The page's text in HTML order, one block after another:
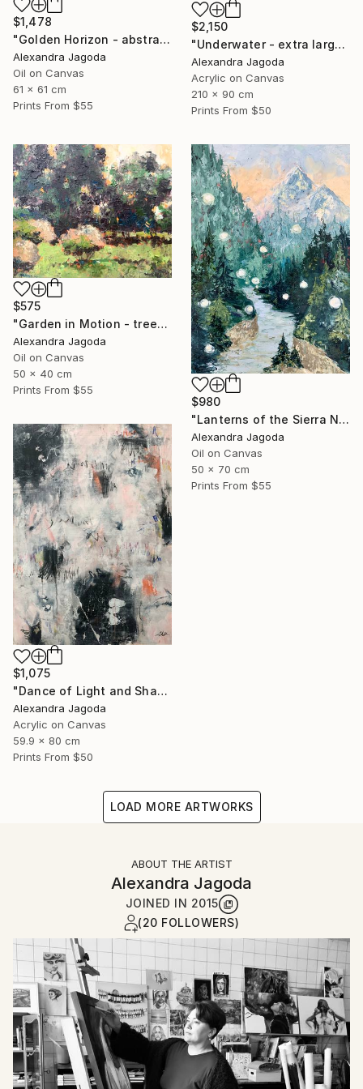
$1,478
"Golden Horizon - abstract landscape, textured oil" Painting
Alexandra Jagoda
Oil on Canvas
61 x 61 cm
Prints From $55
$2,150
"Underwater - extra large abstract" Painting
Alexandra Jagoda
Acrylic on Canvas
210 x 90 cm
Prints From $50
$575
"Garden in Motion - trees, landscape" Painting
Alexandra Jagoda
Oil on Canvas
50 x 40 cm
Prints From $55
$980
"Lanterns of the Sierra Nevada" Painting
Alexandra Jagoda
Oil on Canvas
50 x 70 cm
Prints From $55
$1,075
"Dance of Light and Shadow" Painting
Alexandra Jagoda
Acrylic on Canvas
59.9 x 80 cm
Prints From $50
LOAD MORE ARTWORKS
ABOUT THE ARTIST
Alexandra Jagoda
JOINED IN 2015
(20 FOLLOWERS)